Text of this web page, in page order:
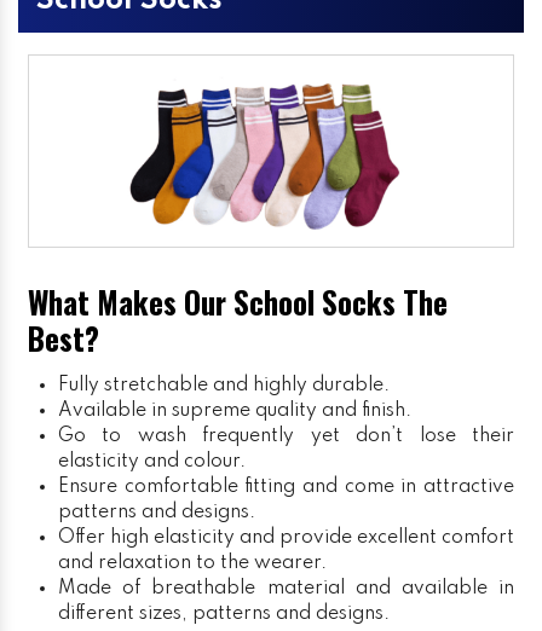
What Makes Our School Socks The
Best?
Fully stretchable and highly durable.
Available in supreme quality and finish.
Go to wash frequently yet don’t lose their
elasticity and colour.
Ensure comfortable fitting and come in attractive
patterns and designs.
Offer high elasticity and provide excellent comfort
and relaxation to the wearer.
Made of breathable material and available in
different sizes, patterns and designs.